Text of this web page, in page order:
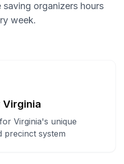
organizers hours
week.
Virginia
Virginia's unique
precinct system